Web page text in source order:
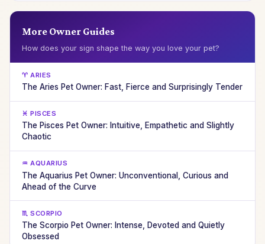
More Owner Guides
How does your sign shape the way you love your pet?
♈ ARIES
The Aries Pet Owner: Fast, Fierce and Surprisingly Tender
♓ PISCES
The Pisces Pet Owner: Intuitive, Empathetic and Slightly
Chaotic
♒ AQUARIUS
The Aquarius Pet Owner: Unconventional, Curious and
Ahead of the Curve
♏ SCORPIO
The Scorpio Pet Owner: Intense, Devoted and Quietly
Obsessed